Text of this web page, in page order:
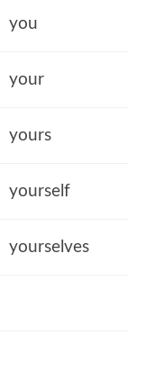
you
your
yours
yourself
yourselves